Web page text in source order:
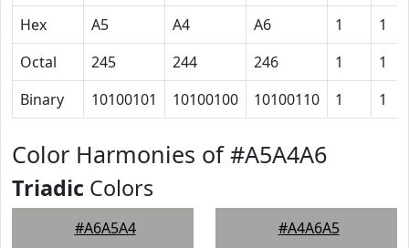
Hex
A5 A4 A6 1
1
Octal
245 244 246 1
1
Binary
10100101 10100100 10100110 1 1
Color Harmonies of #A5A4A6
Triadic Colors
#A6A5A4 #A4A6A5